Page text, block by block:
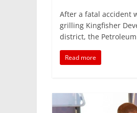
a
c
e
b
o
o
k
w
itt
er
m
ai
l
After a fatal accident
grilling Kingfisher
district, the
Read more